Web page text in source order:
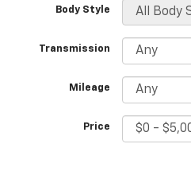
Body Style
Transmission
Mileage
Price